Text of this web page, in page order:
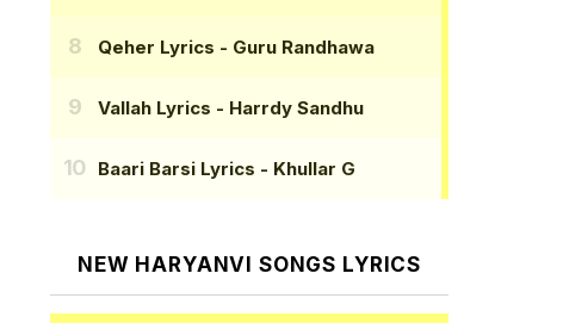
Qeher Lyrics - Guru Randhawa
Vallah Lyrics - Harrdy Sandhu
Baari Barsi Lyrics - Khullar G
NEW HARYANVI SONGS LYRICS